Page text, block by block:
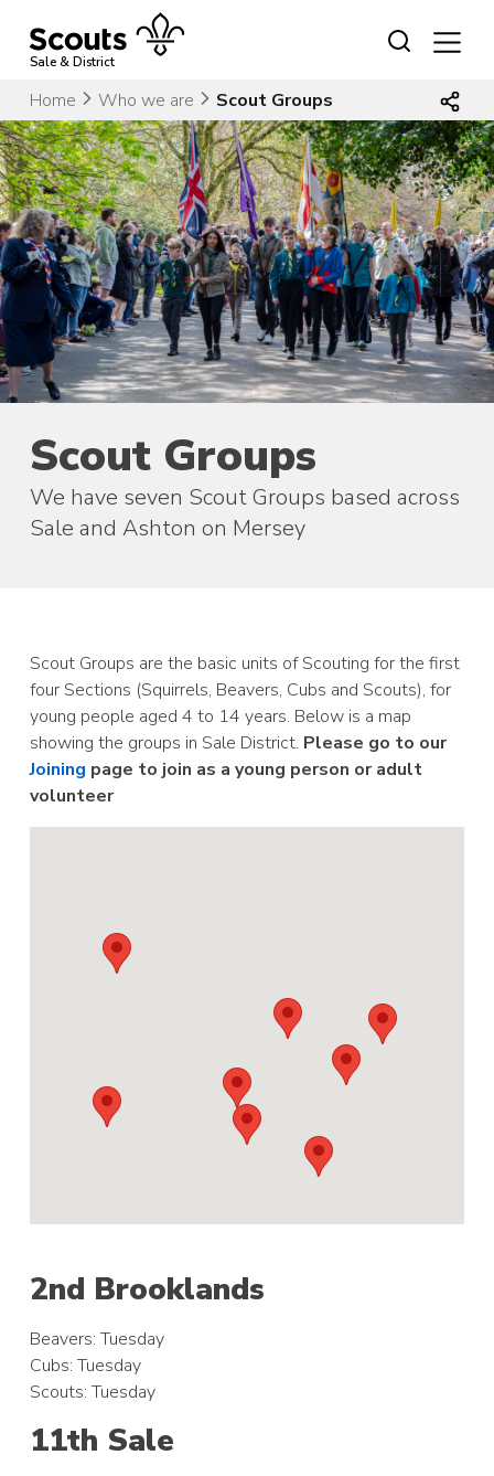
contentSale & District
Home Who we are Scout Groups
Scout Groups
We have seven Scout Groups based across
Sale and Ashton on Mersey
Scout Groups are the basic units of Scouting for the first
four Sections (Squirrels, Beavers, Cubs and Scouts), for
young people aged 4 to 14 years. Below is a map
showing the groups in Sale District. Please go to our
Joining page to join as a young person or adult
volunteer
2nd Brooklands
Beavers: Tuesday
Cubs: Tuesday
Scouts: Tuesday
11th Sale